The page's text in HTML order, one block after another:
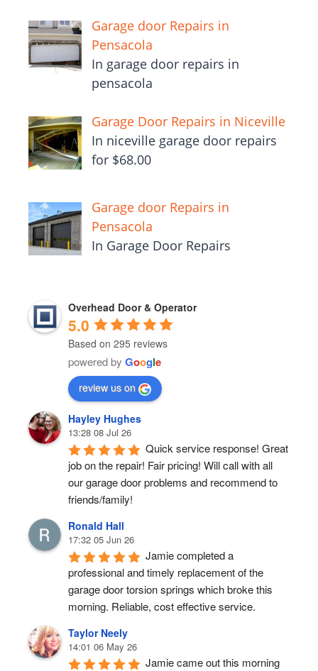
Garage door Repairs in
Pensacola
In garage door repairs in
pensacola
Garage Door Repairs in Niceville
In niceville garage door repairs
for $68.00
Garage door Repairs in
Pensacola
In Garage Door Repairs
Overhead Door & Operator
5.0
Based on 295 reviews
powered by Google
review us on
Hayley Hughes
13:28 08 Jul 26
Quick service response! Great
job on the repair! Fair pricing! Will call with all
our garage door problems and recommend to
friends/family!
Ronald Hall
17:32 05 Jun 26
Jamie completed a
professional and timely replacement of the
garage door torsion springs which broke this
morning. Reliable, cost effective service.
Taylor Neely
14:01 06 May 26
Jamie came out this morning